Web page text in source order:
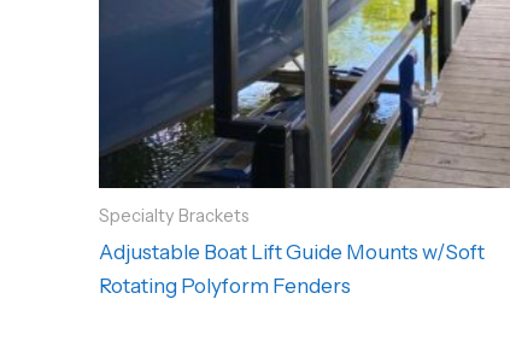
Specialty Brackets
Adjustable Boat Lift Guide Mounts w/Soft
Rotating Polyform Fenders